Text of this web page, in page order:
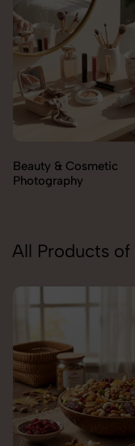
All Products